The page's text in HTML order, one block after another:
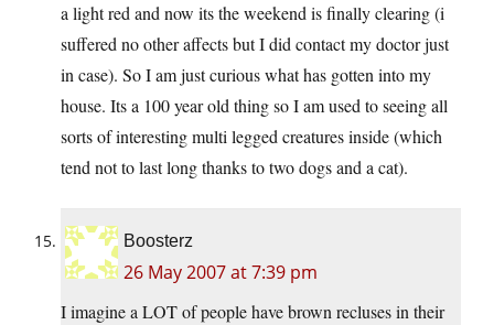
a light red and now its the weekend is finally clearing (i
suffered no other affects but I did contact my doctor just
in case). So I am just curious what has gotten into my
house. Its a 100 year old thing so I am used to seeing all
sorts of interesting multi legged creatures inside (which
tend not to last long thanks to two dogs and a cat).
Boosterz
26 May 2007 at 7:39 pm
I imagine a LOT of people have brown recluses in their